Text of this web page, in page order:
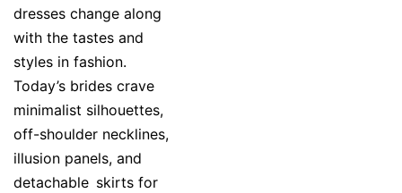
dresses change along
with the tastes and
styles in fashion.
Today’s brides crave
minimalist silhouettes,
off-shoulder necklines,
illusion panels, and
detachable skirts for